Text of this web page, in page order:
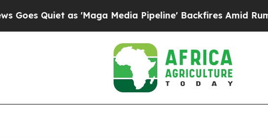
as 'Maga Media Pipeline' Backfires Amid Rumors Trump